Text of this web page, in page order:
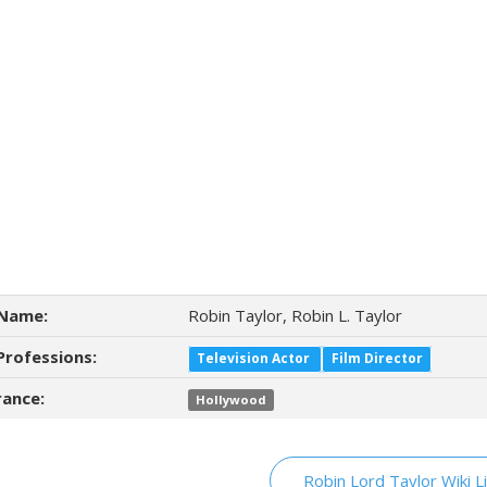
Robin Taylor, Robin L. Taylor
Television Actor Film Director
Hollywood
Robin Lord Taylor Wiki